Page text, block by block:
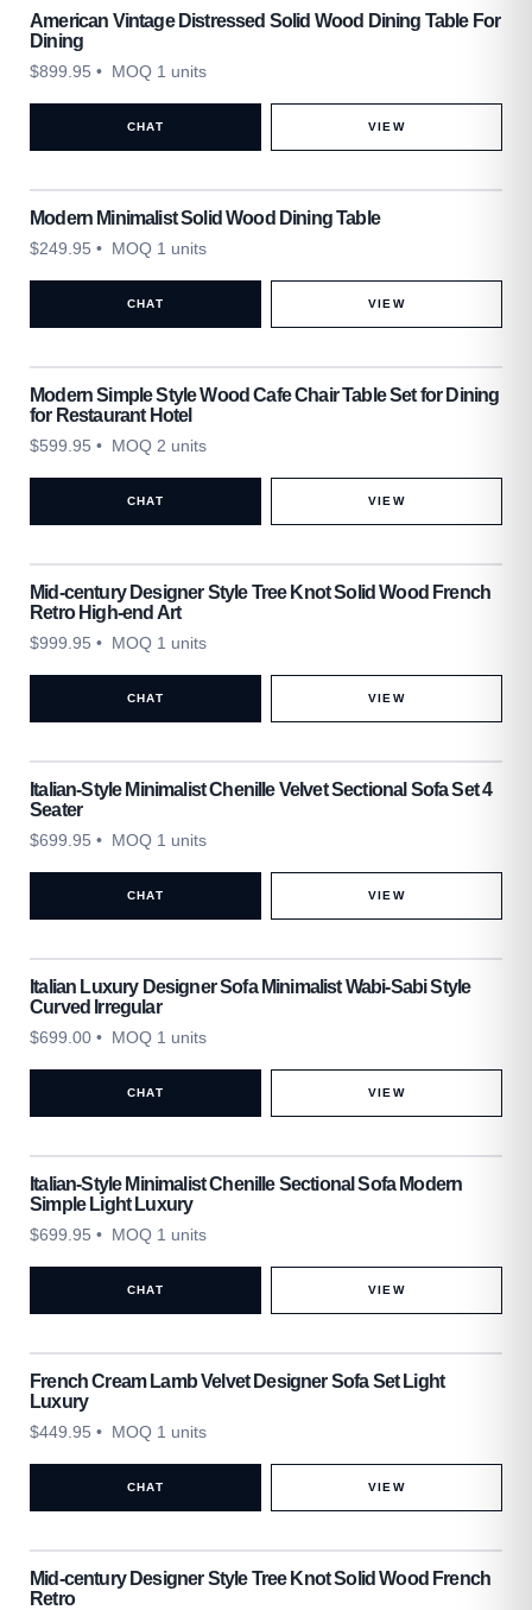
American Vintage Distressed Solid Wood Dining Table For
Dining
$899.95 • MOQ 1 units
CHAT VIEW
Modern Minimalist Solid Wood Dining Table
$249.95 • MOQ 1 units
CHAT VIEW
Modern Simple Style Wood Cafe Chair Table Set for Dining
for Restaurant Hotel
$599.95 • MOQ 2 units
CHAT VIEW
Mid-century Designer Style Tree Knot Solid Wood French
Retro High-end Art
$999.95 • MOQ 1 units
CHAT VIEW
Italian-Style Minimalist Chenille Velvet Sectional Sofa Set 4
Seater
$699.95 • MOQ 1 units
CHAT VIEW
Italian Luxury Designer Sofa Minimalist Wabi-Sabi Style
Curved Irregular
$699.00 • MOQ 1 units
CHAT VIEW
Italian-Style Minimalist Chenille Sectional Sofa Modern
Simple Light Luxury
$699.95 • MOQ 1 units
CHAT VIEW
French Cream Lamb Velvet Designer Sofa Set Light
Luxury
$449.95 • MOQ 1 units
CHAT VIEW
Mid-century Designer Style Tree Knot Solid Wood French
Retro